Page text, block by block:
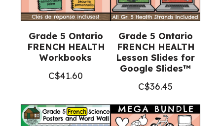
Grade 5 Ontario
FRENCH HEALTH
Workbooks
C$41.60
Grade 5 Ontario
FRENCH HEALTH
Lesson Slides for
Google Slides™
C$36.45